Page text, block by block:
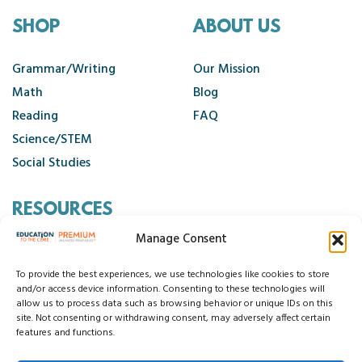
Manage Consent
To provide the best experiences, we use technologies like cookies to store
and/or access device information. Consenting to these technologies will
allow us to process data such as browsing behavior or unique IDs on this
site. Not consenting or withdrawing consent, may adversely affect certain
features and functions.
SHOP
Grammar/Writing
Math
Reading
Science/STEM
Social Studies
ABOUT US
Our Mission
Blog
FAQ
RESOURCES
Cancellation Policy
© 2026 Education to the Core